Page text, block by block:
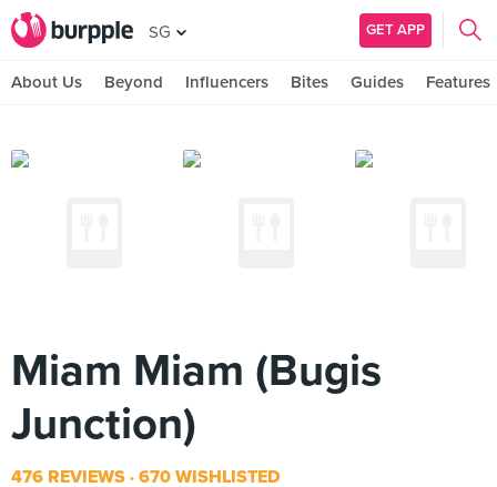
SG GET APP
About Us Beyond Influencers Bites Guides Features
Miam Miam (Bugis
Junction)
476 REVIEWS 670 WISHLISTED